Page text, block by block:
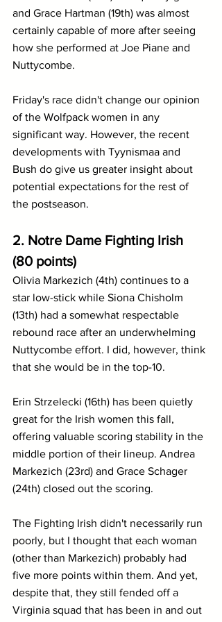
and Grace Hartman (19th) was almost
certainly capable of more after seeing
how she performed at Joe Piane and
Nuttycombe.
Friday's race didn't change our opinion
of the Wolfpack women in any
significant way. However, the recent
developments with Tyynismaa and
Bush do give us greater insight about
potential expectations for the rest of
the postseason.
2. Notre Dame Fighting Irish
(80 points)
Olivia Markezich (4th) continues to a
star low-stick while Siona Chisholm
(13th) had a somewhat respectable
rebound race after an underwhelming
Nuttycombe effort. I did, however, think
that she would be in the top-10.
Erin Strzelecki (16th) has been quietly
great for the Irish women this fall,
offering valuable scoring stability in the
middle portion of their lineup. Andrea
Markezich (23rd) and Grace Schager
(24th) closed out the scoring.
The Fighting Irish didn't necessarily run
poorly, but I thought that each woman
(other than Markezich) probably had
five more points within them. And yet,
despite that, they still fended off a
Virginia squad that has been in and out